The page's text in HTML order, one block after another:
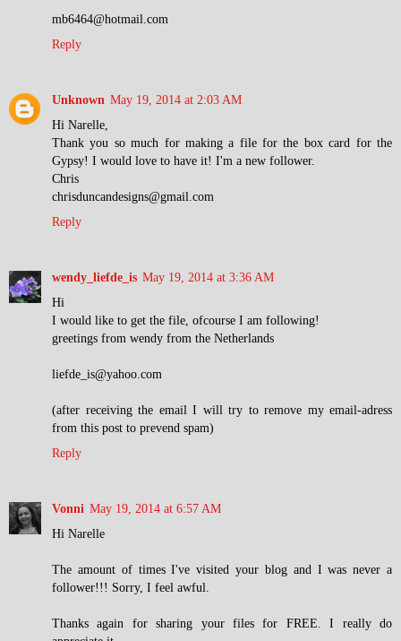
mb6464@hotmail.com
Reply
Unknown May 19, 2014 at 2:03 AM
Hi Narelle,
Thank you so much for making a file for the box card for the
Gypsy! I would love to have it! I'm a new follower.
Chris
chrisduncandesigns@gmail.com
Reply
wendy_liefde_is May 19, 2014 at 3:36 AM
Hi
I would like to get the file, ofcourse I am following!
greetings from wendy from the Netherlands
liefde_is@yahoo.com
(after receiving the email I will try to remove my email-adress
from this post to prevend spam)
Reply
Vonni May 19, 2014 at 6:57 AM
Hi Narelle
The amount of times I've visited your blog and I was never a
follower!!! Sorry, I feel awful.
Thanks again for sharing your files for FREE. I really do